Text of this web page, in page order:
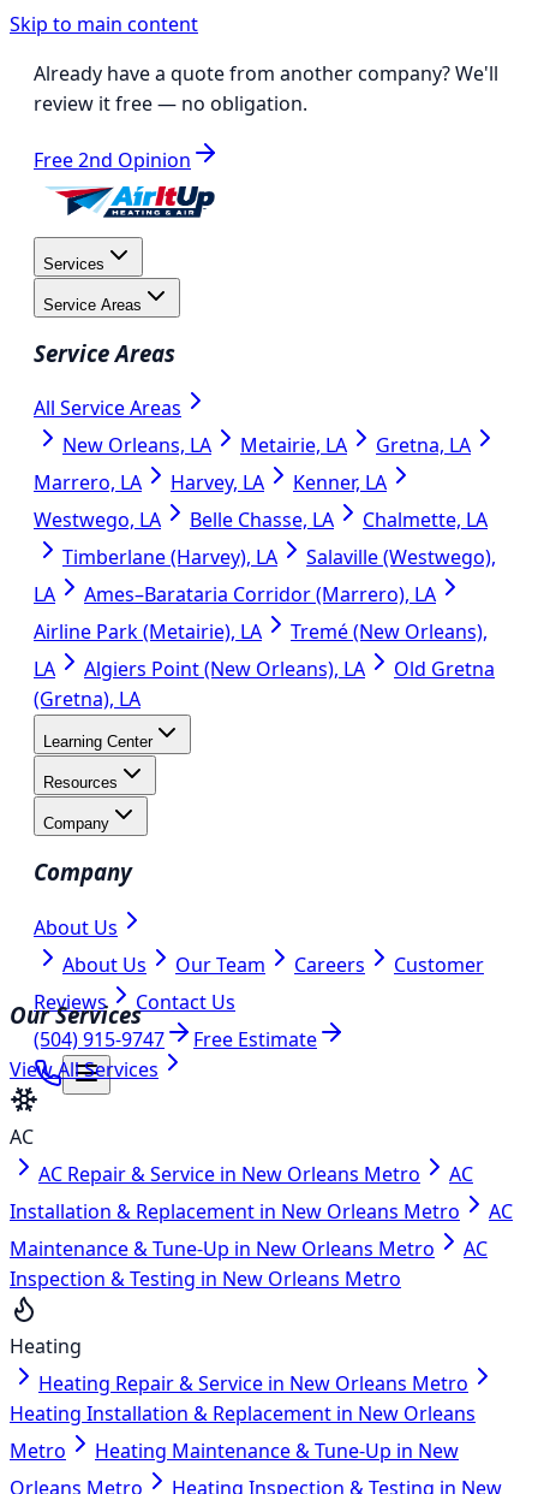
Skip to main content
Already have a quote from another company?We'll
review it free— no obligation.
Free 2nd Opinion
Services
Service Areas
Service Areas
All Service Areas
New Orleans, LA
Metairie, LA
Gretna, LA
Marrero, LA
Harvey, LA
Kenner, LA
Westwego, LA
Belle Chasse, LA
Chalmette, LA
Timberlane (Harvey), LA
Salaville (Westwego),
LA
Ames–Barataria Corridor (Marrero), LA
Airline Park (Metairie), LA
Tremé (New Orleans),
LA
Algiers Point (New Orleans), LA
Old Gretna
(Gretna), LA
Learning Center
Resources
Company
Company
About Us
About Us
Our Team Careers
Customer
Reviews
Contact Us
(504) 915-9747
Free Estimate
Our Services
View All Services
AC
AC Repair & Service in New Orleans Metro
AC
Installation & Replacement in New Orleans Metro
AC
Maintenance & Tune-Up in New Orleans Metro
AC
Inspection & Testing in New Orleans Metro
Heating
Heating Repair & Service in New Orleans Metro
Heating Installation & Replacement in New Orleans
Metro
Heating Maintenance & Tune-Up in New
Orleans Metro
Heating Inspection & Testing in New